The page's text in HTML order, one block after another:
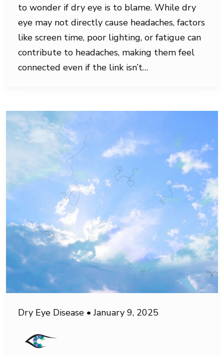
to wonder if dry eye is to blame. While dry
eye may not directly cause headaches, factors
like screen time, poor lighting, or fatigue can
contribute to headaches, making them feel
connected even if the link isn’t…
Dry Eye Disease •January 9, 2025